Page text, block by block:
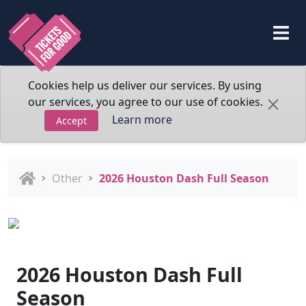
Cookies help us deliver our services. By using
our services, you agree to our use of cookies.
Accept Learn more
Other 2026 Houston Dash Full Season
2026 Houston Dash Full
Season